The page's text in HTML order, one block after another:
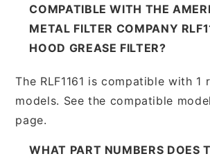
COMPATIBLE WITH THE
METAL FILTER COMPANY
HOOD GREASE FILTER?
The RLF1161 is compatible with 1
models. See the compatible
page.
WHAT PART NUMBERS DOES